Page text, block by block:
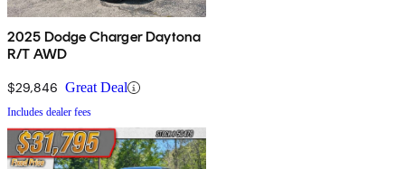
2025 Dodge Charger Daytona
R/T AWD
$29,846 Great Deal
Includes dealer fees